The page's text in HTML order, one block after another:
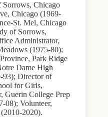
Chicago
Chicago (1969-
St. Mel, Chicago
of Sorrows,
Administrator,
(1975-80);
Park Ridge
Dame High
93); Director of
for Girls,
Guerin College Prep
08); Volunteer,
2020).